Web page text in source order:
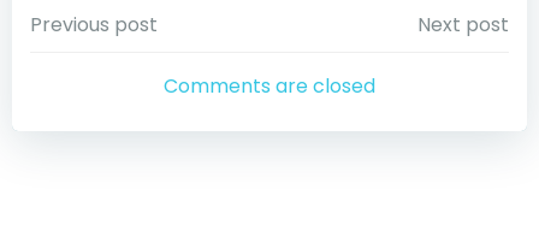
Post
navigation
Previous post
navigation
Next post
Comments are closed